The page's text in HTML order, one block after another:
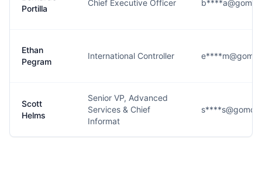
Portilla
Chief Executive Officer
Ethan
Pegram
International Controller
Scott
Helms
Senior VP, Advanced
Services & Chief
Informat